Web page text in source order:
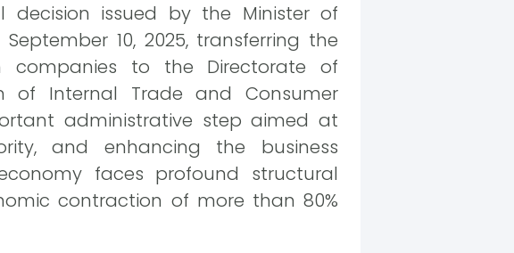
decision issued by the Minister of
10, 2025, transferring the
companies to the Directorate of
of Internal Trade and Consumer
administrative step aimed at
and enhancing the business
faces profound structural
contraction of more than 80%